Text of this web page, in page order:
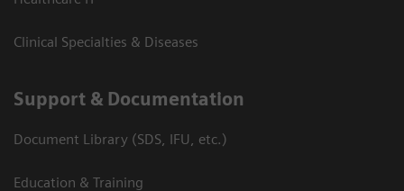
Clinical Specialties & Diseases
Support & Documentation
Document Library (SDS, IFU, etc.)
Education & Training